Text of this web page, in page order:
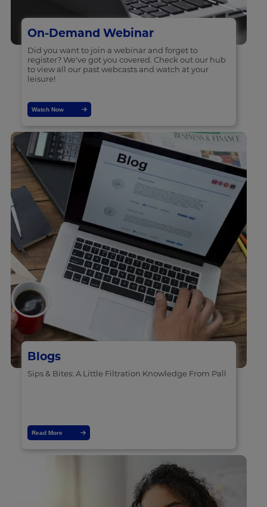
On-Demand Webinar
Did you want to join a webinar and forget to
register? We've got you covered. Check out our hub
to view all our past webcasts and watch at your
leisure!
Watch Now
Blogs
Sips & Bites: A Little Filtration Knowledge From Pall
Read More